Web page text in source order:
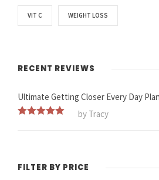
VIT C WEIGHT LOSS
RECENT REVIEWS
Ultimate Getting Closer Every Day
of 5
by Tracy
FILTER BY PRICE